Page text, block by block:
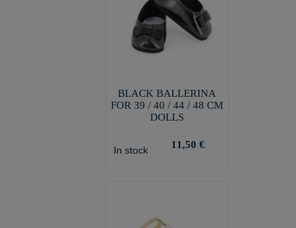
BLACK BALLERINA
FOR 39 / 40 / 44 / 48 CM
DOLLS
In stock 11,50 €